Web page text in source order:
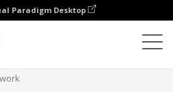
Paradigm Desktop